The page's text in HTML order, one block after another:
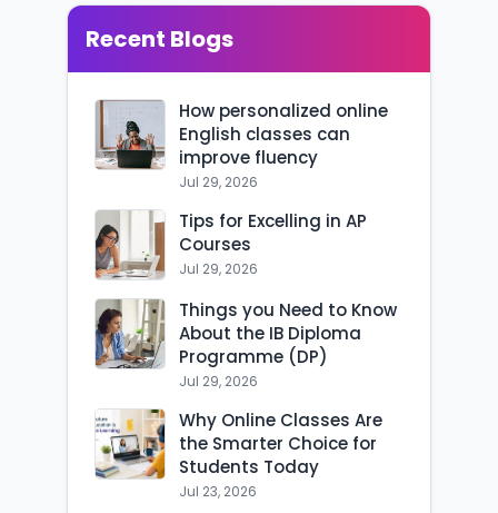
Recent Blogs
How personalized online
English classes can
improve fluency
Jul 29, 2026
Tips for Excelling in AP
Courses
Jul 29, 2026
Things you Need to Know
About the IB Diploma
Programme (DP)
Jul 29, 2026
Why Online Classes Are
the Smarter Choice for
Students Today
Jul 23, 2026